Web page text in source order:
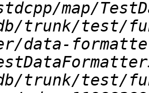
trunk/test/
data-
trunk/test/